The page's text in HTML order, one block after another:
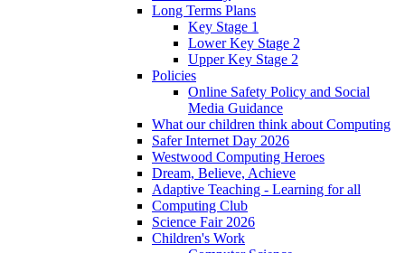
Long Terms Plans
Key Stage 1
Lower Key Stage 2
Upper Key Stage 2
Policies
Online Safety Policy and Social
Media Guidance
What our children think about Computing
Safer Internet Day 2026
Westwood Computing Heroes
Dream, Believe, Achieve
Adaptive Teaching - Learning for all
Computing Club
Science Fair 2026
Children's Work